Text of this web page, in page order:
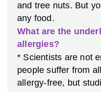
and tree nuts. But
any food.
What are the
allergies?
* Scientists are not
people suffer from
allergy-free, but